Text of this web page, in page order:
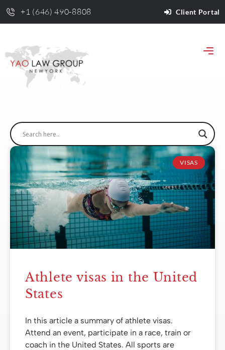
+1 (646) 490-8808 Client Portal
VISAS
Athlete visas in the United
States
In this article a summary of athlete visas.
Attend an event, participate in a race, train or
coach in the United States. All sports are